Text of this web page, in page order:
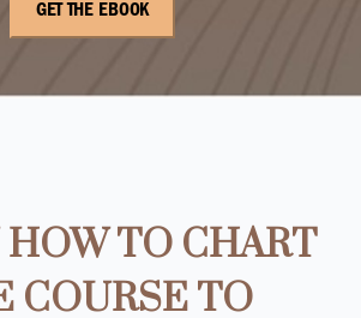
TO CHART
COURSE TO